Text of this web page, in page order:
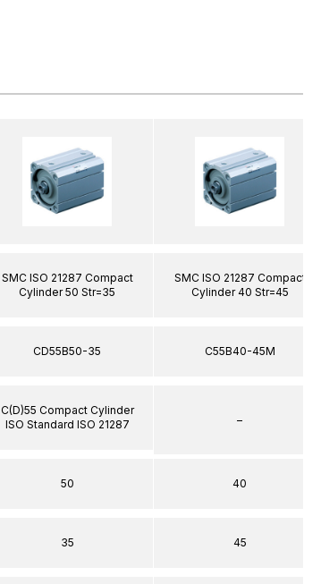
SMC ISO 21287 Compact
Cylinder 50 Str=35
CD55B50-35
C(D)55 Compact Cylinder
ISO Standard ISO 21287
50
35
SMC ISO 21287 Compact
Cylinder 40 Str=45
C55B40-45M
–
40
45